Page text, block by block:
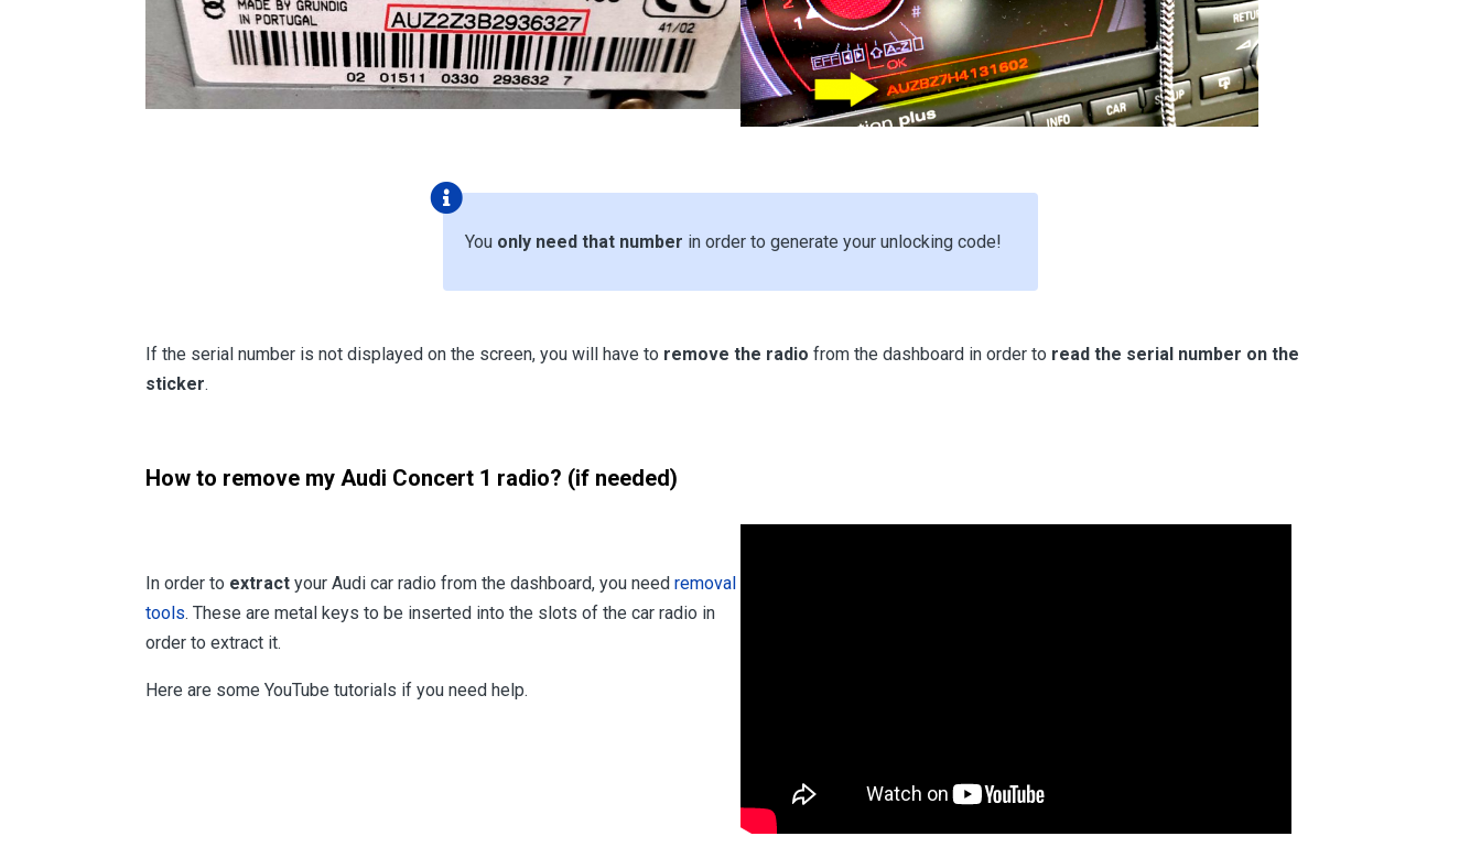
You only need that number in order to generate your unlocking code!
If the serial number is not displayed on the screen, you will have to remove the radio from the dashboard in order to read the serial number on the
sticker.
How to remove my Audi Concert 1 radio? (if needed)
In order to extract your Audi car radio from the dashboard, you need removal
tools. These are metal keys to be inserted into the slots of the car radio in
order to extract it.
Here are some YouTube tutorials if you need help.